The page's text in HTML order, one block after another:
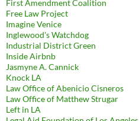
First Amendment Coalition
Free Law Project
Imagine Venice
Inglewood's Watchdog
Industrial District Green
Inside Airbnb
Jasmyne A. Cannick
Knock LA
Law Office of Abenicio Cisneros
Law Office of Matthew Strugar
Left in LA